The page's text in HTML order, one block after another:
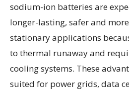
sodium-ion batteries are
longer-lasting, safer and
stationary applications
to thermal runaway and
cooling systems. These
suited for power grids, data